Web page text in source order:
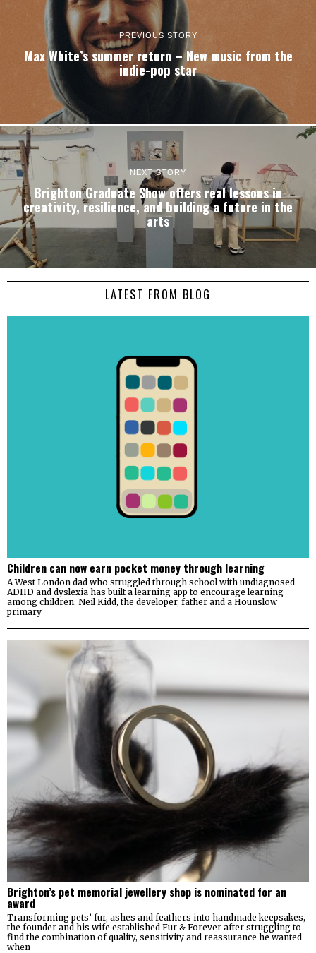
PREVIOUS STORY
Max White’s summer return – New music from the
indie-pop star
NEXT STORY
Brighton Graduate Show offers real lessons in
creativity, resilience, and building a future in the
arts
LATEST FROM BLOG
Children can now earn pocket money through learning
A West London dad who struggled through school with undiagnosed
ADHD and dyslexia has built a learning app to encourage learning
among children. Neil Kidd, the developer, father and a Hounslow
primary
Brighton’s pet memorial jewellery shop is nominated for an
award
Transforming pets’ fur, ashes and feathers into handmade keepsakes,
the founder and his wife established Fur & Forever after struggling to
find the combination of quality, sensitivity and reassurance he wanted
when